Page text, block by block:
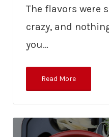
The flavors were
crazy, and
you…
Read More